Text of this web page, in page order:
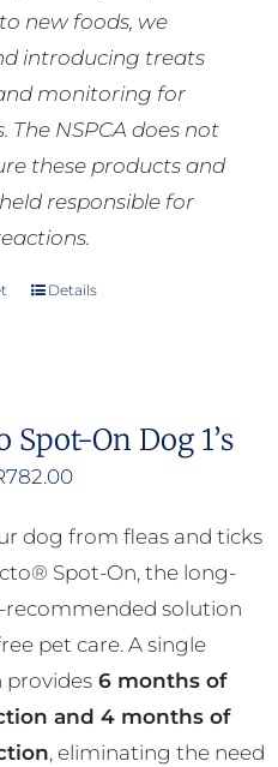
new foods, we
introducing treats
monitoring for
The NSPCA does not
these products and
responsible for
Details
Spot-On Dog 1’s
782.00Price
R376.00
through
R782.00
dog from fleas and ticks
Spot-On, the long-
recommended solution
pet care. A single
provides6 months of
and 4 months of
, eliminating the need